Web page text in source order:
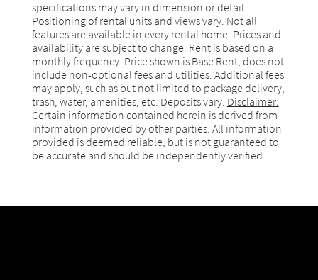
specifications may vary in dimension or detail.
Positioning of rental units and views vary. Not all
features are available in every rental home. Prices and
availability are subject to change. Rent is based on a
monthly frequency. Price shown is Base Rent, does not
include non-optional fees and utilities. Additional fees
may apply, such as but not limited to package delivery,
trash, water, amenities, etc. Deposits vary. Disclaimer:
Certain information contained herein is derived from
information provided by other parties. All information
provided is deemed reliable, but is not guaranteed to
be accurate and should be independently verified.